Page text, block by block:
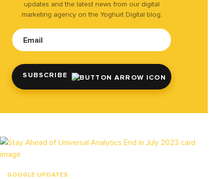
updates and the latest news from our digital
marketing agency on the Yoghurt Digital blog.
Email
SUBSCRIBE
GOOGLE UPDATES